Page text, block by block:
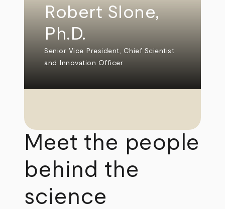
Robert Slone,
Ph.D.
Senior Vice President, Chief Scientist
and Innovation Officer
Meet the people
behind the
science